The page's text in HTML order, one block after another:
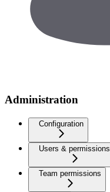
Administration
Configuration
Users & permissions
Team permissions